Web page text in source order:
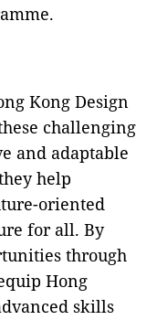
Kong Design
challenging
and adaptable
help
oriented
for all. By
through
Hong
skills